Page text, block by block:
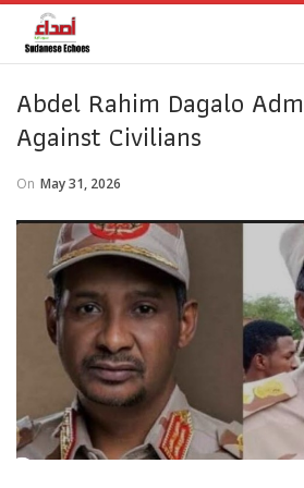
Abdel Rahim Dagalo
Against Civilians
On May 31, 2026